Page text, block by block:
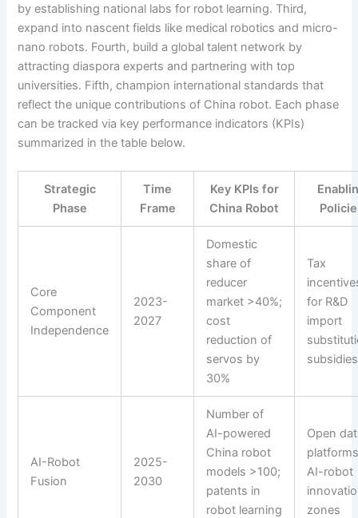
by establishing national labs for robot learning. Third,
expand into nascent fields like medical robotics and micro-
nano robots. Fourth, build a global talent network by
attracting diaspora experts and partnering with top
universities. Fifth, champion international standards that
reflect the unique contributions of China robot. Each phase
can be tracked via key performance indicators (KPIs)
summarized in the table below.
Strategic
Phase
Time
Frame
Key KPIs for
China Robot
Core
Component
Independence
2023-
2027
Domestic
share of
reducer
market >40%;
cost
reduction of
servos by
30%
Tax
for R&D
import
subsidies
AI-Robot
Fusion
2025-
2030
Number of
AI-powered
China robot
models >100;
patents in
robot learning
Open
AI-robot
zones